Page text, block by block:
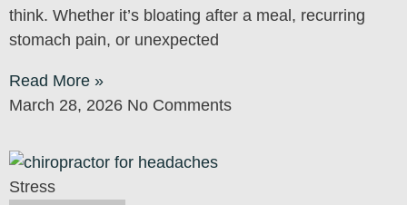
think. Whether it’s bloating after a meal, recurring
stomach pain, or unexpected
Read More »
March 28, 2026 No Comments
Stress